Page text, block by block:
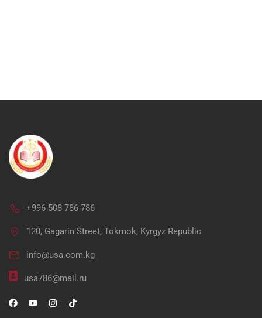
+996 508 786 786
120, Gagarin Street, Tokmok, Kyrgyz Republic
info@usa.com.kg
usa786@mail.ru
"Unlock your potential in